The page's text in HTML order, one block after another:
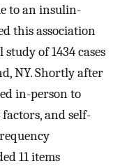
to an insulin-
this association
of 1434 cases
NY. Shortly after
in-person to
and self-
11 items